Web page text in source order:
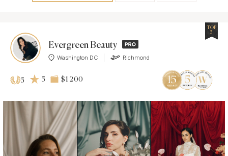
Evergreen Beauty
Washington DC Richmond
TOP
5
5 5 $1 200